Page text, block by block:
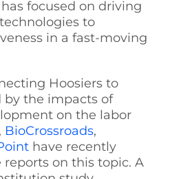
focused on driving
to
in a fast-moving
Hoosiers to
by the impacts of
on the labor
, BioCrossroads,
have recently
on this topic. A